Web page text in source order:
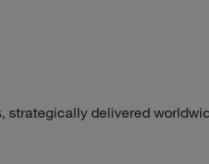
delivered